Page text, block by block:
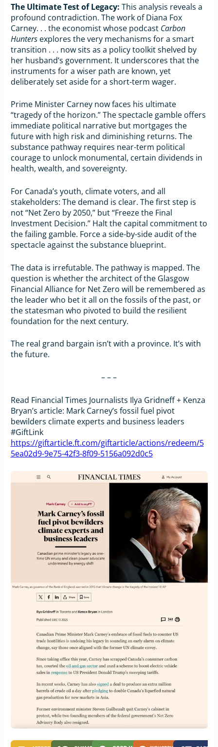
The Ultimate Test of Legacy: This analysis reveals a
profound contradiction. The work of Diana Fox
Carney. . . the economist whose podcast Carbon
Huntersexplores the very mechanisms for a smart
transition . . . now sits as a policy toolkit shelved by
her husband’s government. It underscores that the
instruments for a wiser path are known, yet
deliberately set aside for a short-term wager.
Prime Minister Carney now faces his ultimate
“tragedy of the horizon.” The spectacle gamble offers
immediate political narrative but mortgages the
future with high risk and diminishing returns. The
substance pathway requires near-term political
courage to unlock monumental, certain dividends in
health, wealth, and sovereignty.
For Canada’s youth, climate voters, and all
stakeholders: The demand is clear. The first step is
not “Net Zero by 2050,” but “Freeze the Final
Investment Decision.” Halt the capital commitment to
the failing gamble. Force a side-by-side audit of the
spectacle against the substance blueprint.
The data is irrefutable. The pathway is mapped. The
question is whether the architect of the Glasgow
Financial Alliance for Net Zero will be remembered as
the leader who bet it all on the fossils of the past, or
the statesman who pivoted to build the resilient
foundation for the next century.
The real grand bargain isn’t with a province. It’s with
the future.
– – –
Read Financial Times Journalists Ilya Gridneff + Kenza
Bryan’s article: Mark Carney’s fossil fuel pivot
bewilders climate experts and business leaders
#GiftLink
https://giftarticle.ft.com/giftarticle/actions/redeem/5
5ea02d9-9e75-42f3-8f09-5156a092d0c5